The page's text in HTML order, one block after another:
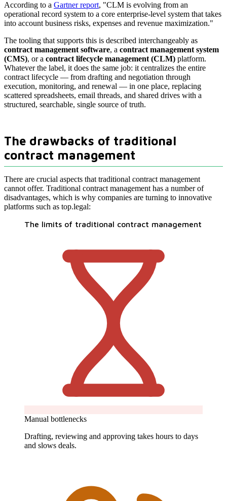
According to a Gartner report, "CLM is evolving from an
operational record system to a core enterprise-level system that takes
into account business risks, expenses and revenue maximization."
The tooling that supports this is described interchangeably as
contract management software, a contract management system
(CMS), or a contract lifecycle management (CLM) platform.
Whatever the label, it does the same job: it centralizes the entire
contract lifecycle — from drafting and negotiation through
execution, monitoring, and renewal — in one place, replacing
scattered spreadsheets, email threads, and shared drives with a
structured, searchable, single source of truth.
The drawbacks of traditional
contract management
There are crucial aspects that traditional contract management
cannot offer. Traditional contract management has a number of
disadvantages, which is why companies are turning to innovative
platforms such as top.legal:
The limits of traditional contract management
Manual bottlenecks
Drafting, reviewing and approving takes hours to days
and slows deals.